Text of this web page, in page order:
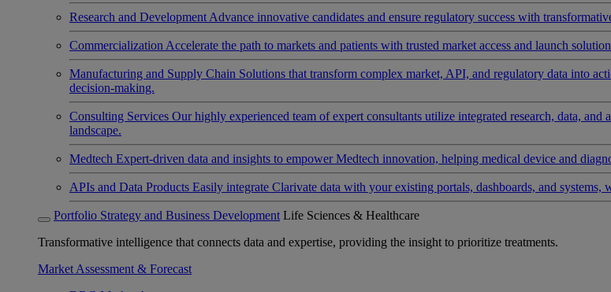
Research and Development Advance innovative candidates and ensure regulatory success with
Commercialization Accelerate the path to markets and patients with trusted market access and launch
Manufacturing and Supply Chain Solutions that transform complex market, API, and regulatory data into
decision-making.
Consulting Services Our highly experienced team of expert consultants utilize integrated research, data,
landscape.
Medtech Expert-driven data and insights to empower Medtech innovation, helping medical device and
APIs and Data Products Easily integrate Clarivate data with your existing portals, dashboards, and
Portfolio Strategy and Business Development Life Sciences & Healthcare
Transformative intelligence that connects data and expertise, providing the insight to prioritize treatments.
Market Assessment & Forecast